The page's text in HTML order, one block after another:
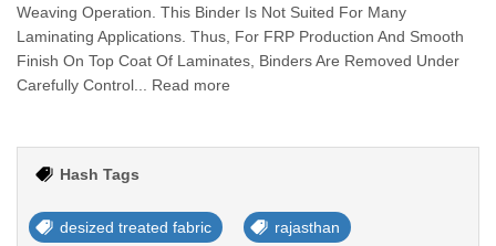
Weaving Operation. This Binder Is Not Suited For Many
Laminating Applications. Thus, For FRP Production And Smooth
Finish On Top Coat Of Laminates, Binders Are Removed Under
Carefully Control... Read more
Hash Tags
desized treated fabric rajasthan